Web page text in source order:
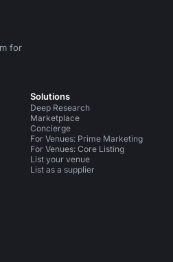
for
Instagram
Solutions
Deep Research
Marketplace
Concierge
For Venues: Prime Marketing
For Venues: Core Listing
List your venue
List as a supplier